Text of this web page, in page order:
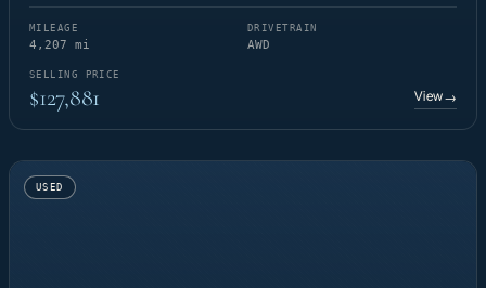
MILEAGE
4,207 mi
DRIVETRAIN
AWD
SELLING PRICE
$127,881 View→
USED